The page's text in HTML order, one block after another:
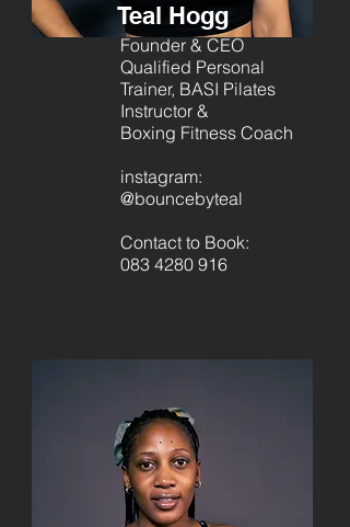
Teal Hogg
Founder & CEO
Qualified Personal
Trainer, BASI Pilates
Instructor &
Boxing Fitness Coach
instagram:
@bouncebyteal
Contact to Book:
083 4280 916